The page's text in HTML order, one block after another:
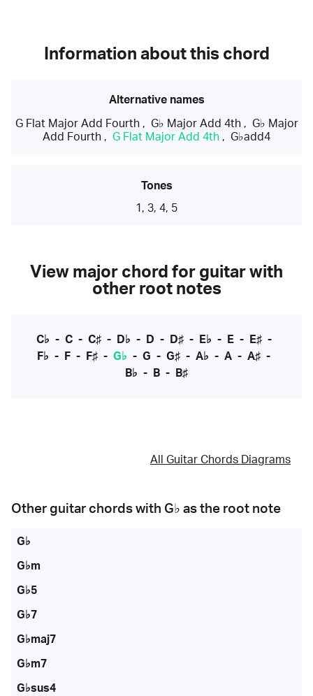
Information about this chord
Alternative names
G Flat Major Add Fourth, G♭ Major Add 4th, G♭ Major
Add Fourth , G Flat Major Add 4th , G♭add4
Tones
1, 3, 4, 5
View major chord for guitar with
other root notes
C♭ - C- C♯- D♭ - D - D♯- E♭ - E- E♯-
F♭ - F - F♯ - G♭ - G - G♯ - A♭ - A - A♯ -
B♭ - B - B♯
All Guitar Chords Diagrams
Other guitar chords with G♭ as the root note
G♭
G♭m
G♭5
G♭7
G♭maj7
G♭m7
G♭sus4